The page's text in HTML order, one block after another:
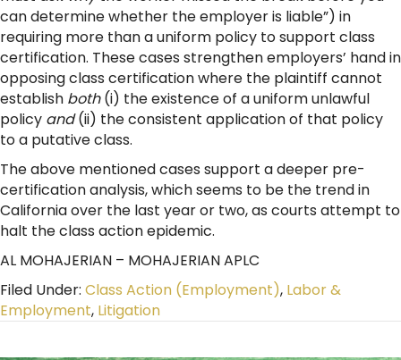
can determine whether the employer is liable”) in
requiring more than a uniform policy to support class
certification. These cases strengthen employers’ hand in
opposing class certification where the plaintiff cannot
establish both(i) the existence of a uniform unlawful
policy and(ii) the consistent application of that policy
to a putative class.
The above mentioned cases support a deeper pre-
certification analysis, which seems to be the trend in
California over the last year or two, as courts attempt to
halt the class action epidemic.
AL MOHAJERIAN – MOHAJERIAN APLC
Filed Under: Class Action (Employment), Labor &
Employment, Litigation